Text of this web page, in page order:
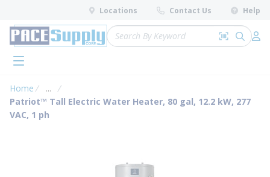
Skip to main content
Locations Contact Us Help
Site Search
Search by
submit
menu
Home ...
more info
Patriot™ Tall Electric Water Heater, 80 gal, 12.2 kW, 277
VAC, 1 ph